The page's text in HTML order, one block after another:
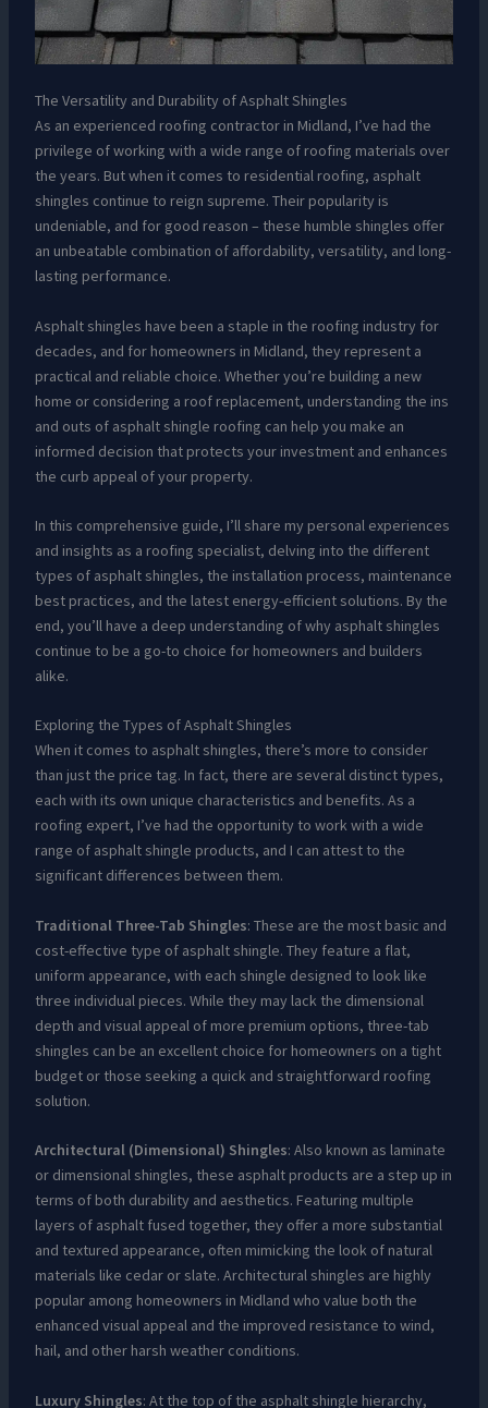
The Versatility and Durability of Asphalt Shingles
As an experienced roofing contractor in Midland, I’ve had the
privilege of working with a wide range of roofing materials over
the years. But when it comes to residential roofing, asphalt
shingles continue to reign supreme. Their popularity is
undeniable, and for good reason – these humble shingles offer
an unbeatable combination of affordability, versatility, and long-
lasting performance.
Asphalt shingles have been a staple in the roofing industry for
decades, and for homeowners in Midland, they represent a
practical and reliable choice. Whether you’re building a new
home or considering a roof replacement, understanding the ins
and outs of asphalt shingle roofing can help you make an
informed decision that protects your investment and enhances
the curb appeal of your property.
In this comprehensive guide, I’ll share my personal experiences
and insights as a roofing specialist, delving into the different
types of asphalt shingles, the installation process, maintenance
best practices, and the latest energy-efficient solutions. By the
end, you’ll have a deep understanding of why asphalt shingles
continue to be a go-to choice for homeowners and builders
alike.
Exploring the Types of Asphalt Shingles
When it comes to asphalt shingles, there’s more to consider
than just the price tag. In fact, there are several distinct types,
each with its own unique characteristics and benefits. As a
roofing expert, I’ve had the opportunity to work with a wide
range of asphalt shingle products, and I can attest to the
significant differences between them.
Traditional Three-Tab Shingles: These are the most basic and
cost-effective type of asphalt shingle. They feature a flat,
uniform appearance, with each shingle designed to look like
three individual pieces. While they may lack the dimensional
depth and visual appeal of more premium options, three-tab
shingles can be an excellent choice for homeowners on a tight
budget or those seeking a quick and straightforward roofing
solution.
Architectural (Dimensional) Shingles: Also known as laminate
or dimensional shingles, these asphalt products are a step up in
terms of both durability and aesthetics. Featuring multiple
layers of asphalt fused together, they offer a more substantial
and textured appearance, often mimicking the look of natural
materials like cedar or slate. Architectural shingles are highly
popular among homeowners in Midland who value both the
enhanced visual appeal and the improved resistance to wind,
hail, and other harsh weather conditions.
Luxury Shingles: At the top of the asphalt shingle hierarchy,